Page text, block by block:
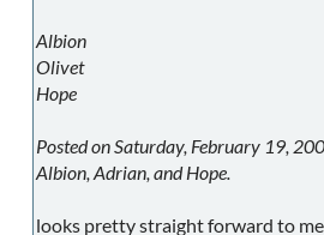
Albion
Olivet
Hope
Posted on Saturday, February 19,
Albion, Adrian, and Hope.
looks pretty straight forward to